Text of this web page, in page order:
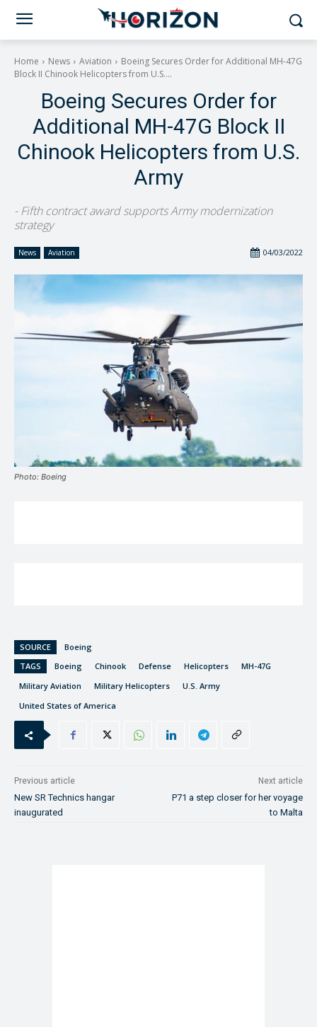
Home News Aviation
Boeing Secures Order for Additional MH-47G
Block II Chinook Helicopters from U.S....
Boeing Secures Order for
Additional MH-47G Block II
Chinook Helicopters from U.S.
Army
- Fifth contract award supports Army modernization
strategy
News Aviation 04/03/2022
Photo: Boeing
SOURCE
Boeing
TAGS
Boeing Chinook Defense Helicopters
MH-47G
Military Aviation
Military Helicopters
U.S. Army
United States of America
Previous article
New SR Technics hangar
inaugurated
Next article
P71 a step closer for her voyage
to Malta